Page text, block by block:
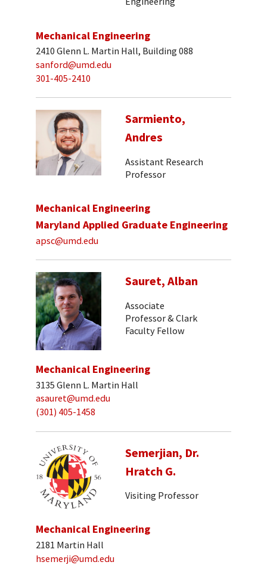
Mechanical Engineering
2410 Glenn L. Martin Hall, Building 088
sanford@umd.edu
301-405-2410
Sarmiento,
Andres
Assistant Research
Professor
Mechanical Engineering
Maryland Applied Graduate Engineering
apsc@umd.edu
Sauret, Alban
Associate
Professor & Clark
Faculty Fellow
Mechanical Engineering
3135 Glenn L. Martin Hall
asauret@umd.edu
(301) 405-1458
Semerjian, Dr.
Hratch G.
Visiting Professor
Mechanical Engineering
2181 Martin Hall
hsemerji@umd.edu